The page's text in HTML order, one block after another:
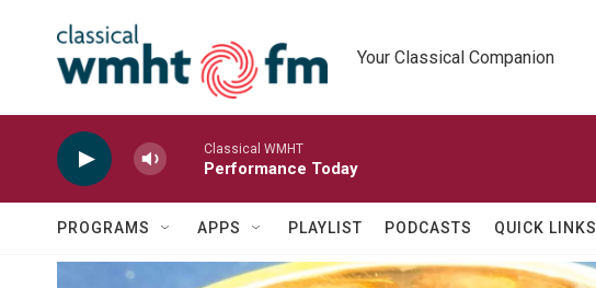
Your Classical Companion
Classical WMHT
Performance Today
PROGRAMS APPS PLAYLIST PODCASTS QUICK LINKS